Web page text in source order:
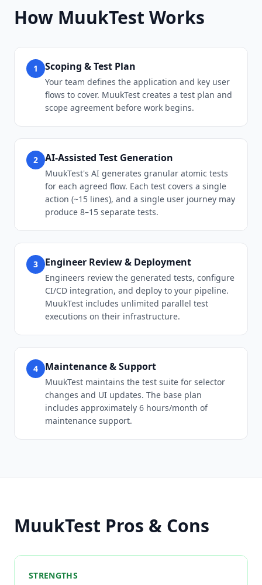
How MuukTest Works
1 Scoping & Test Plan
Your team defines the application and key user
flows to cover. MuukTest creates a test plan and
scope agreement before work begins.
2 AI-Assisted Test Generation
MuukTest's AI generates granular atomic tests
for each agreed flow. Each test covers a single
action (~15 lines), and a single user journey may
produce 8–15 separate tests.
3 Engineer Review & Deployment
Engineers review the generated tests, configure
CI/CD integration, and deploy to your pipeline.
MuukTest includes unlimited parallel test
executions on their infrastructure.
4 Maintenance & Support
MuukTest maintains the test suite for selector
changes and UI updates. The base plan
includes approximately 6 hours/month of
maintenance support.
MuukTest Pros & Cons
STRENGTHS